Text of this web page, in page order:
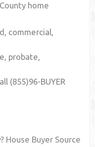
home
commercial,
probate,
(855)96-BUYER
House Buyer Source